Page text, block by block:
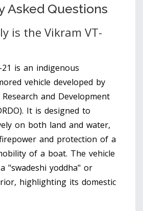
Asked Questions
is the Vikram VT-
is an indigenous
vehicle developed by
and Development
It is designed to
on both land and water,
and protection of a
of a boat. The vehicle
"swadeshi yoddha" or
highlighting its domestic